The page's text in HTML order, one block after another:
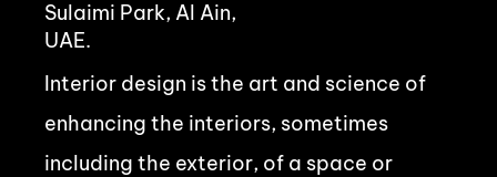
Sulaimi Park, Al Ain,
UAE.
Interior design is the art and science of
enhancing the interiors, sometimes
including the exterior, of a space or